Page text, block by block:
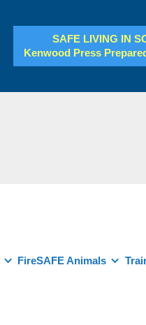
FireSAFE Animals
SAFE LIVING IN
Kenwood Press